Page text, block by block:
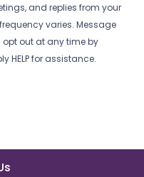
and replies from your
varies. Message
out at any time by
HELP for assistance.